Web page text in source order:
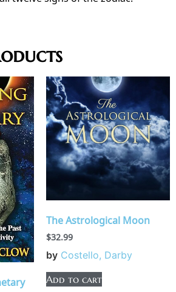
The Astrological Moon
$32.99
by Costello, Darby
Add to cart